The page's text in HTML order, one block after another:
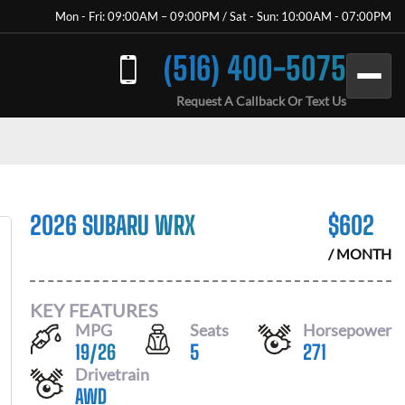
Mon - Fri: 09:00AM – 09:00PM / Sat - Sun: 10:00AM - 07:00PM
(516) 400-5075
Request A Callback Or Text Us
2026 SUBARU WRX $602
/ MONTH
KEY FEATURES
MPG
19/26
Seats
5
Horsepower
271
Drivetrain
AWD